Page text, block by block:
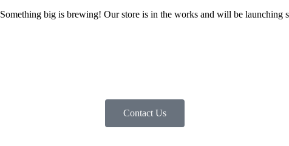
Something big is brewing! Our store is in the works and will be launching
Contact Us